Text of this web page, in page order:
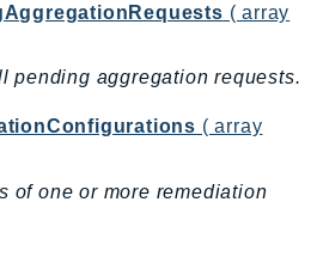
( array
pending aggregation requests.
( array
of one or more remediation